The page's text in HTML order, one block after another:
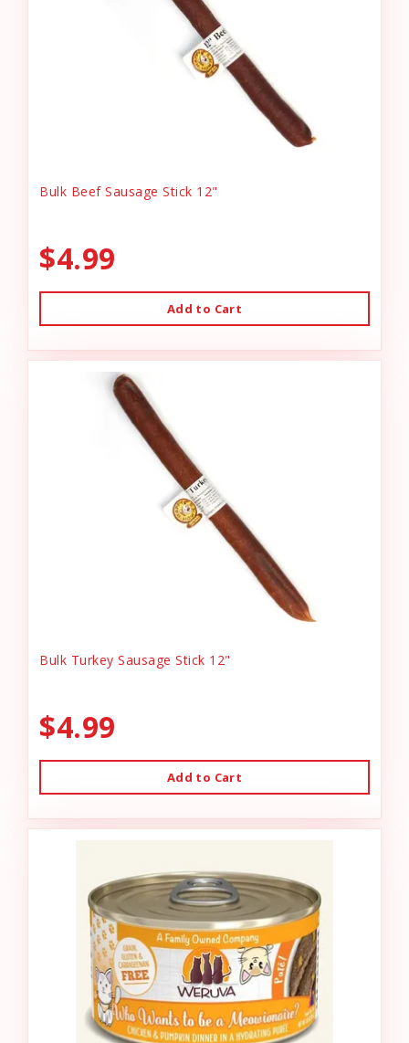
Bulk Beef Sausage Stick 12"
$4.99
Add to Cart
Bulk Turkey Sausage Stick 12"
$4.99
Add to Cart